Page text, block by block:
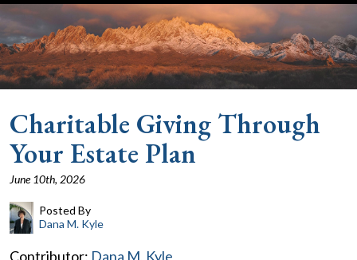
Charitable Giving Through
Your Estate Plan
June 10th, 2026
Posted By
Dana M. Kyle
Contributor: Dana M. Kyle